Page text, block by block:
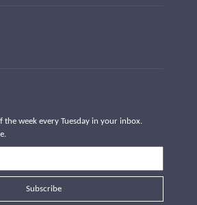
the week every Tuesday in your inbox.
Subscribe